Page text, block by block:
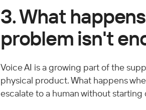
3. What
problem isn't
Voice AI is a growing part of the
physical product. What happens
escalate to a human without starting